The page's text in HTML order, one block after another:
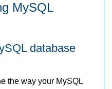
MySQL
database
the way your MySQL